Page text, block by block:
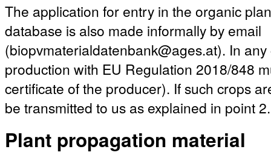
The application for entry in the organic
database is also made informally by email
(biopvmaterialdatenbank@ages.at). In
production with EU Regulation 2018/848
certificate of the producer). If such crops
be transmitted to us as explained in point 2.
Plant propagation material